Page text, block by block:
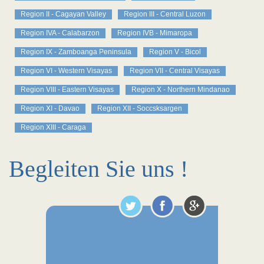
Region II - Cagayan Valley Region III - Central Luzon
Region IVA - Calabarzon Region IVB - Mimaropa
Region IX - Zamboanga Peninsula Region V - Bicol
Region VI - Western Visayas Region VII - Central Visayas
Region VIII - Eastern Visayas Region X - Northern Mindanao
Region XI - Davao Region XII - Soccsksargen
Region XIII - Caraga
Begleiten Sie uns !